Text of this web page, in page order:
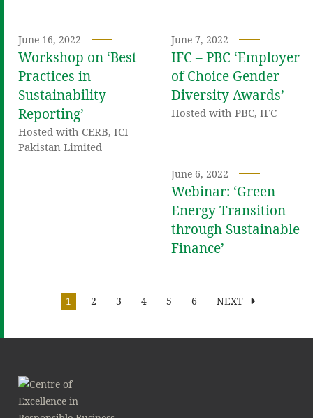
June 16, 2022
Workshop on ‘Best
Practices in
Sustainability
Reporting’
Hosted with CERB, ICI
Pakistan Limited
June 7, 2022
IFC – PBC ‘Employer
of Choice Gender
Diversity Awards’
Hosted with PBC, IFC
June 6, 2022
Webinar: ‘Green
Energy Transition
through Sustainable
Finance’
1 2 3 4 5 6 NEXT